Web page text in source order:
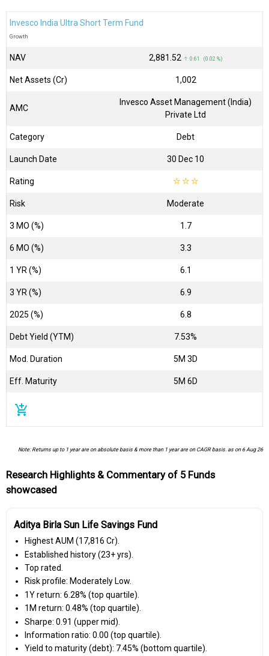
Invesco India Ultra Short Term Fund
Growth
NAV ₹2,881.52 ↑ 0.61 (0.02 %)
Net Assets (Cr) ₹1,002
AMC
Invesco Asset Management (India)
Private Ltd
Category Debt
Launch Date 30 Dec 10
Rating ☆☆☆
Risk Moderate
3 MO (%) 1.7
6 MO (%) 3.3
1 YR (%) 6.1
3 YR (%) 6.9
2025 (%) 6.8
Debt Yield (YTM) 7.53%
Mod. Duration 5M 3D
Eff. Maturity 5M 6D
add_shopping_cart
Note: Returns up to 1 year are on absolute basis & more than 1 year are on CAGR basis. as on 6 Aug 26
Research Highlights & Commentary of 5 Funds
showcased
Aditya Birla Sun Life Savings Fund
Highest AUM (₹17,816 Cr).
Established history (23+ yrs).
Top rated.
Risk profile: Moderately Low.
1Y return: 6.28% (top quartile).
1M return: 0.48% (top quartile).
Sharpe: 0.91 (upper mid).
Information ratio: 0.00 (top quartile).
Yield to maturity (debt): 7.45% (bottom quartile).